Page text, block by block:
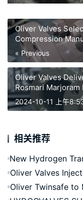
Oliver Valves
Compression
« Previous
Oliver Valves
Rosmari Marjoram
2024-10-11 上午
相关推荐